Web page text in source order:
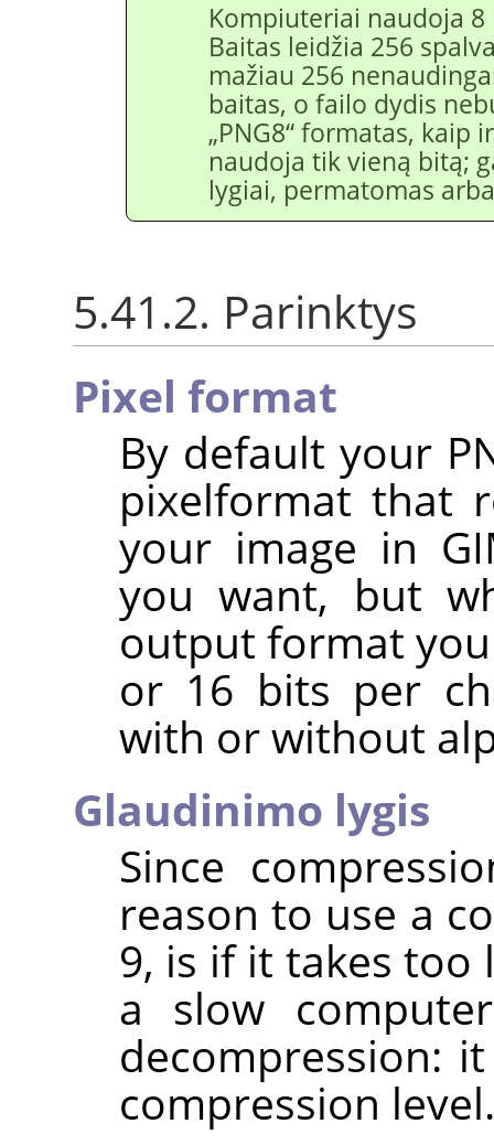
Kompiuteriai naudoja
Baitas leidžia 256
mažiau 256
baitas, o failo dydis
„PNG8“formatas, kaip
naudoja tik vieną bitą;
lygiai, permatomas
5.41.2. Parinktys
Pixel format
By default your
pixelformat that
your image in
you want, but
output format
or 16 bits per
with or without
Glaudinimo lygis
Since
reason to use a
9, is if it takes too
a slow
decompression:
compression level.